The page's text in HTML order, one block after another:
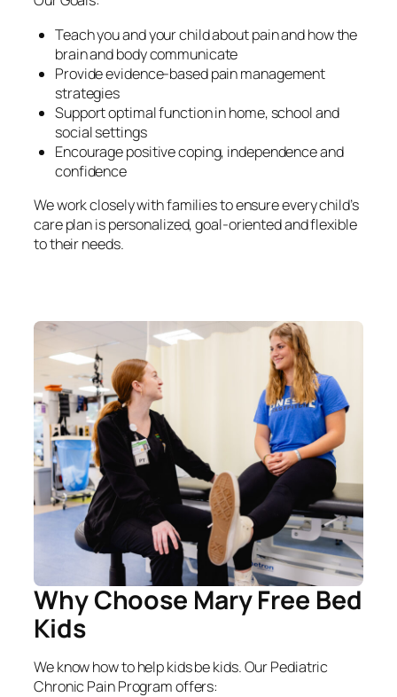
Teach you and your child about pain and how the
brain and body communicate
Provide evidence-based pain management
strategies
Support optimal function in home, school and
social settings
Encourage positive coping, independence and
confidence
We work closely with families to ensure every child’s
care plan is personalized, goal-oriented and flexible
to their needs.
Why Choose Mary Free Bed
Kids
We know how to help kids be kids. Our Pediatric
Chronic Pain Program offers: